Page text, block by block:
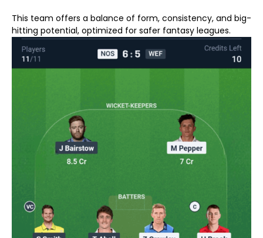
This team offers a balance of form, consistency, and big-
hitting potential, optimized for safer fantasy leagues.